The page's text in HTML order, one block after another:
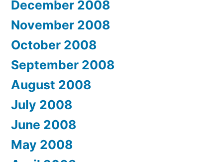
December 2008
November 2008
October 2008
September 2008
August 2008
July 2008
June 2008
May 2008